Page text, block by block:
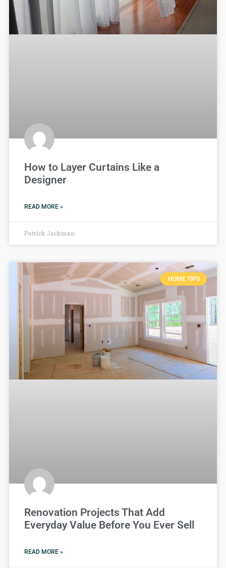
How to Layer Curtains Like a
Designer
READ MORE »
Patrick Jackman
HOME TIPS
Renovation Projects That Add
Everyday Value Before You Ever Sell
READ MORE »